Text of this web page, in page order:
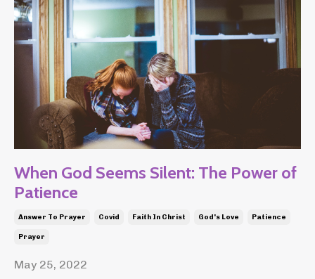
When God Seems Silent: The Power of
Patience
Answer To Prayer Covid Faith In Christ God's Love Patience
Prayer
May 25, 2022